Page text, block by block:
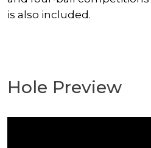
is also included.
Hole Preview